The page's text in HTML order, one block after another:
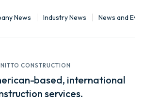
News Industry News News and
NITTO CONSTRUCTION
based, international
services.